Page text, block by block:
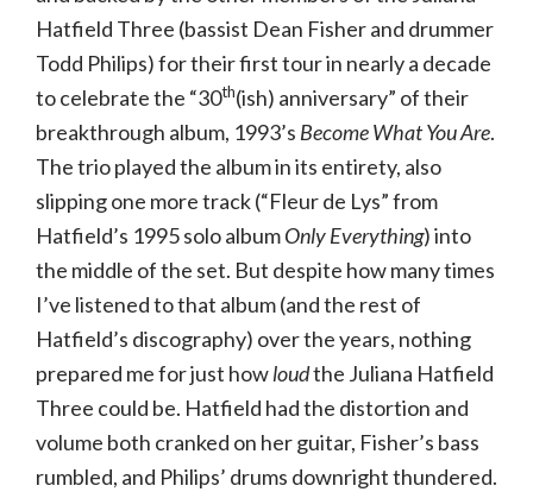
Hatfield Three (bassist Dean Fisher and drummer
Todd Philips) for their first tour in nearly a decade
to celebrate the “30th(ish) anniversary” of their
breakthrough album, 1993’s Become What You Are.
The trio played the album in its entirety, also
slipping one more track (“Fleur de Lys” from
Hatfield’s 1995 solo albumOnly Everything) into
the middle of the set. But despite how many times
I’ve listened to that album (and the rest of
Hatfield’s discography) over the years, nothing
prepared me for just howloudthe Juliana Hatfield
Three could be. Hatfield had the distortion and
volume both cranked on her guitar, Fisher’s bass
rumbled, and Philips’ drums downright thundered.